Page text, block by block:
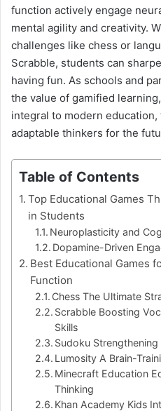
function actively engage
mental agility and creativity.
challenges like chess or
Scrabble, students can
having fun. As schools and
the value of gamified
integral to modern
adaptable thinkers for the
Table of Contents
Top Educational Games
in Students
Neuroplasticity and
Dopamine-Driven
Best Educational Games
Function
Chess The Ultimate
Scrabble Boosting
Skills
Sudoku
Lumosity A Brain-
Minecraft Education
Thinking
Khan Academy Kids